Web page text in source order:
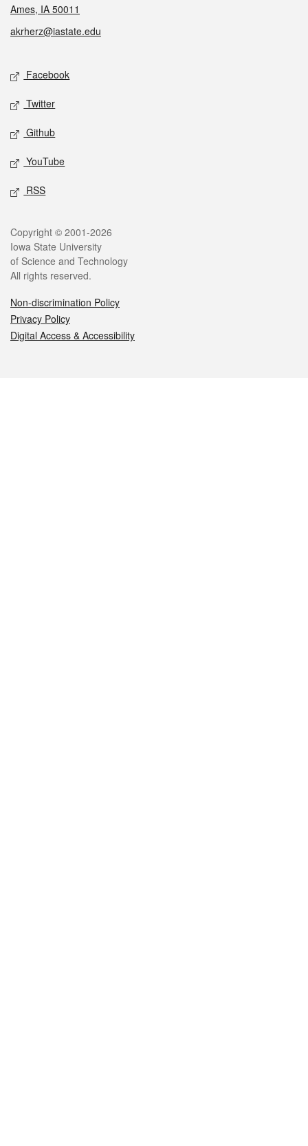
Ames, IA 50011
akrherz@iastate.edu
Social media
Facebook
Twitter
Github
YouTube
RSS
Legal
Copyright © 2001-2026
Iowa State University
of Science and Technology
All rights reserved.
Non-discrimination Policy
Privacy Policy
Digital Access & Accessibility